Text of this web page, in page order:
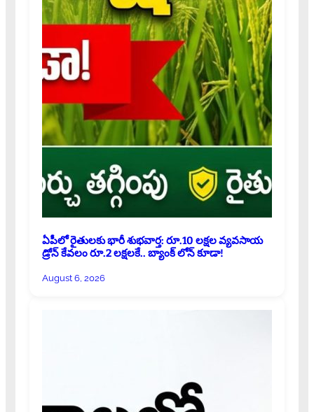
ఏపీలో రైతులకు భారీ శుభవార్త: రూ.10 లక్షల వ్యవసాయ
డ్రోన్ కేవలం రూ.2 లక్షలకే.. బ్యాంక్ లోన్ కూడా!
August 6, 2026